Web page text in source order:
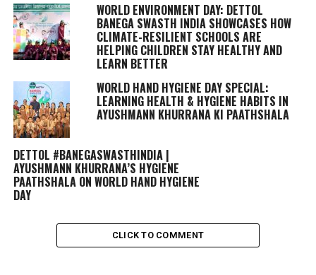
WORLD ENVIRONMENT DAY: DETTOL
BANEGA SWASTH INDIA SHOWCASES HOW
CLIMATE-RESILIENT SCHOOLS ARE
HELPING CHILDREN STAY HEALTHY AND
LEARN BETTER
WORLD HAND HYGIENE DAY SPECIAL:
LEARNING HEALTH & HYGIENE HABITS IN
AYUSHMANN KHURRANA KI PAATHSHALA
DETTOL #BANEGASWASTHINDIA |
AYUSHMANN KHURRANA’S HYGIENE
PAATHSHALA ON WORLD HAND HYGIENE
DAY
CLICK TO COMMENT